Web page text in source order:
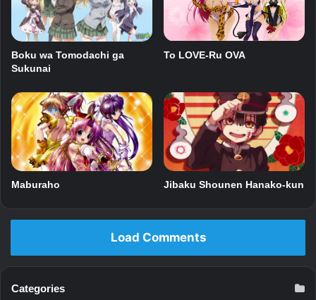
Boku wa Tomodachi ga
Sukunai
To LOVE-Ru OVA
Maburaho Jibaku Shounen Hanako-kun
Load Comments
Categories